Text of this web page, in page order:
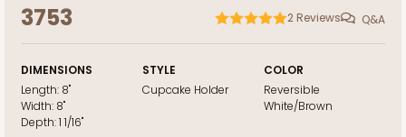
3753 2 Reviews Q&A
DIMENSIONS
Length: 8"
Width: 8"
Depth:1 1/16"
STYLE
Cupcake Holder
COLOR
Reversible
White/Brown